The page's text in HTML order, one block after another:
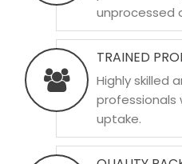
unprocessed
TRAINED
Highly skilled
professionals
uptake.